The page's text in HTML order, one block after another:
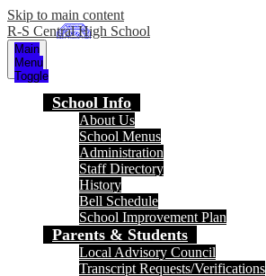
Skip to main content
R-S Central High School
Main
Menu
Toggle
School Info
About Us
School Menus
Administration
Staff Directory
History
Bell Schedule
School Improvement Plan
Parents & Students
Local Advisory Council
Transcript Requests/Verifications